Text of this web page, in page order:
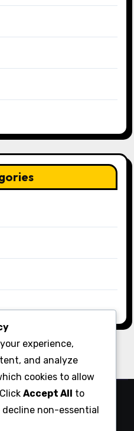
experience,
and analyze
cookies to allow
Accept All to
decline non-essential